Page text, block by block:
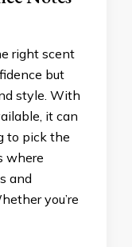
right scent
but
style. With
it can
to pick the
where
and
you’re